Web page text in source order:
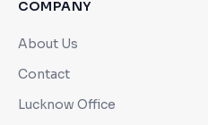
COMPANY
About Us
Contact
Lucknow Office